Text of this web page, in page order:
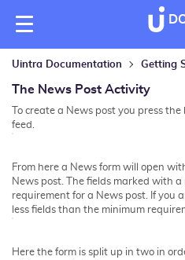
Uintra Documentation Getting
The News Post Activity
To create a News post you press
feed.
From here a News form will open
News post. The fields marked with
requirement for a News post. If you
less fields than the minimum
Here the form is split up in two in